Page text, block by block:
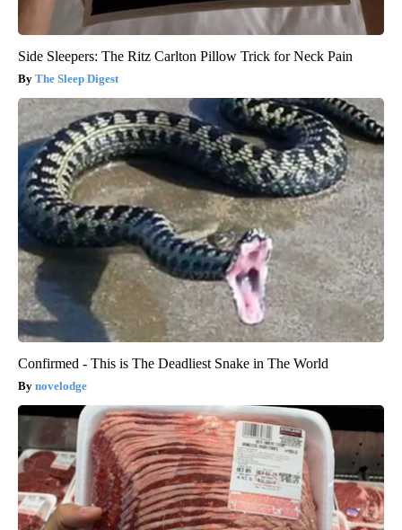
Side Sleepers: The Ritz Carlton Pillow Trick for Neck Pain
The Sleep Digest
Confirmed - This is The Deadliest Snake in The World
novelodge